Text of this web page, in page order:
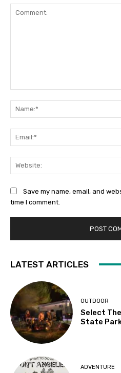
Save my name, email, and
time I comment.
LATEST ARTICLES
OUTDOOR
Select
State
ADVENTURE